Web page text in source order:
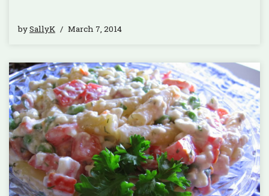
bySallyK March 7, 2014